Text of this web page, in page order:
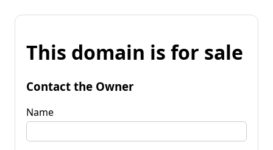
This domain is for sale
Contact the Owner
Name